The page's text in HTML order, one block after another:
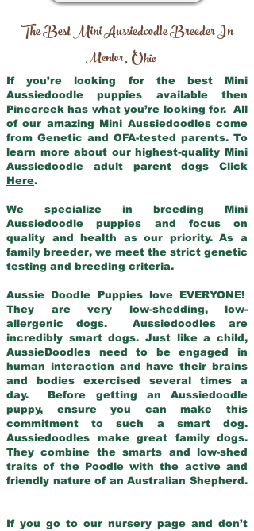
The Best Mini Aussiedoodle Breeder In
Mentor,Ohio
If you’re looking for the best Mini
Aussiedoodle puppies available then
Pinecreek has what you’re looking for. All
of our amazing Mini Aussiedoodles come
from Genetic and OFA-tested parents. To
learn more about our highest-quality Mini
Aussiedoodle adult parent dogs Click
Here.
We specialize in breeding Mini
Aussiedoodle puppies and focus on
quality and health as our priority. As a
family breeder, we meet the strict genetic
testing and breeding criteria.
Aussie Doodle Puppies love EVERYONE!
They are very low-shedding, low-
allergenic dogs. Aussiedoodles are
incredibly smart dogs. Just like a child,
AussieDoodles need to be engaged in
human interaction and have their brains
and bodies exercised several times a
day. Before getting an Aussiedoodle
puppy, ensure you can make this
commitment to such a smart dog.
Aussiedoodles make great family dogs.
They combine the smarts and low-shed
traits of the Poodle with the active and
friendly nature of an Australian Shepherd.
If you go to our nursery page and don’t